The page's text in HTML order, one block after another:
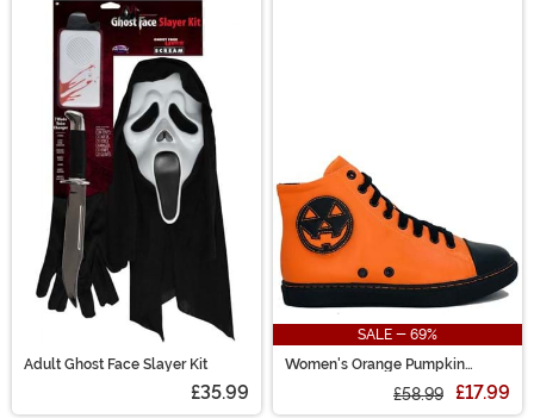
Adult Ghost Face Slayer Kit
£35.99
SALE - 69%
Women's Orange Pumpkin
£58.99 £17.99